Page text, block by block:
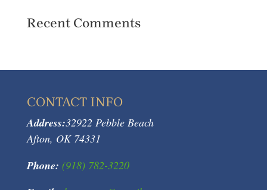
Recent Comments
CONTACT INFO
Address:32922 Pebble Beach
Afton, OK 74331
Phone: (918) 782-3220